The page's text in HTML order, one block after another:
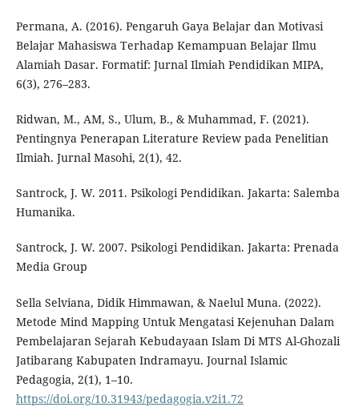
Permana, A. (2016). Pengaruh Gaya Belajar dan Motivasi
Belajar Mahasiswa Terhadap Kemampuan Belajar Ilmu
Alamiah Dasar. Formatif: Jurnal Ilmiah Pendidikan MIPA,
6(3), 276–283.
Ridwan, M., AM, S., Ulum, B., & Muhammad, F. (2021).
Pentingnya Penerapan Literature Review pada Penelitian
Ilmiah. Jurnal Masohi, 2(1), 42.
Santrock, J. W. 2011. Psikologi Pendidikan. Jakarta: Salemba
Humanika.
Santrock, J. W. 2007. Psikologi Pendidikan. Jakarta: Prenada
Media Group
Sella Selviana, Didik Himmawan, & Naelul Muna. (2022).
Metode Mind Mapping Untuk Mengatasi Kejenuhan Dalam
Pembelajaran Sejarah Kebudayaan Islam Di MTS Al-Ghozali
Jatibarang Kabupaten Indramayu. Journal Islamic
Pedagogia, 2(1), 1–10.
https://doi.org/10.31943/pedagogia.v2i1.72